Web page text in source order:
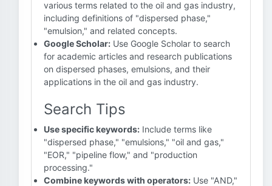
various terms related to the oil and gas industry,
including definitions of "dispersed phase,"
"emulsion," and related concepts.
Google Scholar: Use Google Scholar to search
for academic articles and research publications
on dispersed phases, emulsions, and their
applications in the oil and gas industry.
Search Tips
Use specific keywords: Include terms like
"dispersed phase," "emulsions," "oil and gas,"
"EOR," "pipeline flow," and "production
processing."
Combine keywords with operators: Use "AND,"